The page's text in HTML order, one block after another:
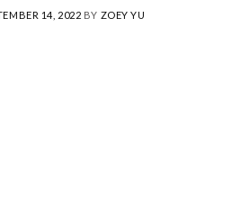
14, 2022 BY ZOEY YU